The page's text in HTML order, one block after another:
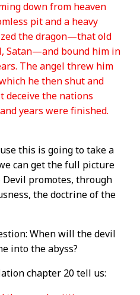
down from heaven
pit and a heavy
the dragon—that old
Satan—and bound him in
The angel threw him
he then shut and
deceive the nations
years were finished.
this is going to take a
can get the full picture
promotes, through
the doctrine of the
When will the devil
into the abyss?
chapter 20 tell us: